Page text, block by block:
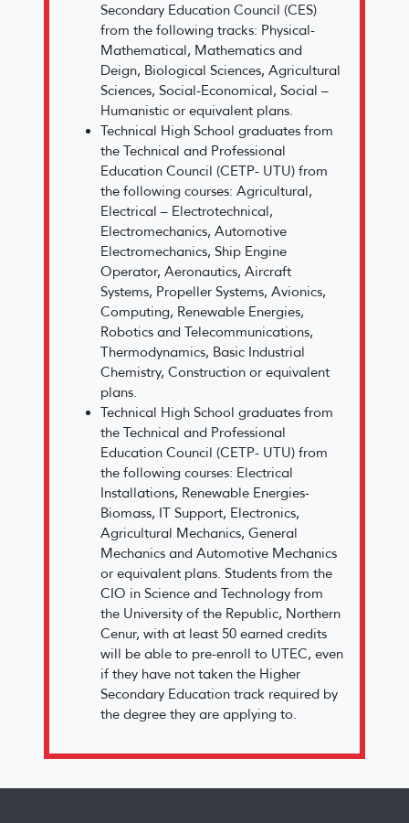
Secondary Education Council (CES)
from the following tracks: Physical-
Mathematical, Mathematics and
Deign, Biological Sciences, Agricultural
Sciences, Social-Economical, Social –
Humanistic or equivalent plans.
Technical High School graduates from
the Technical and Professional
Education Council (CETP- UTU) from
the following courses: Agricultural,
Electrical – Electrotechnical,
Electromechanics, Automotive
Electromechanics, Ship Engine
Operator, Aeronautics, Aircraft
Systems, Propeller Systems, Avionics,
Computing, Renewable Energies,
Robotics and Telecommunications,
Thermodynamics, Basic Industrial
Chemistry, Construction or equivalent
plans.
Technical High School graduates from
the Technical and Professional
Education Council (CETP- UTU) from
the following courses: Electrical
Installations, Renewable Energies-
Biomass, IT Support, Electronics,
Agricultural Mechanics, General
Mechanics and Automotive Mechanics
or equivalent plans. Students from the
CIO in Science and Technology from
the University of the Republic, Northern
Cenur, with at least 50 earned credits
will be able to pre-enroll to UTEC, even
if they have not taken the Higher
Secondary Education track required by
the degree they are applying to.